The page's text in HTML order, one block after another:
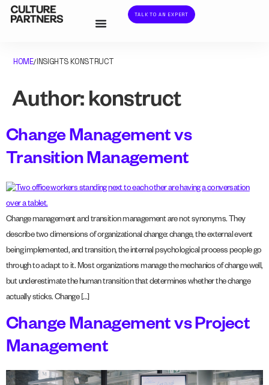
TALK TO AN EXPERT
HOME/INSIGHTS KONSTRUCT
Author: konstruct
Change Management vs
Transition Management
Change management and transition management are not synonyms. They
describe two dimensions of organizational change: change, the external event
being implemented, and transition, the internal psychological process people go
through to adapt to it. Most organizations manage the mechanics of change well,
but underestimate the human transition that determines whether the change
actually sticks. Change […]
Change Management vs Project
Management